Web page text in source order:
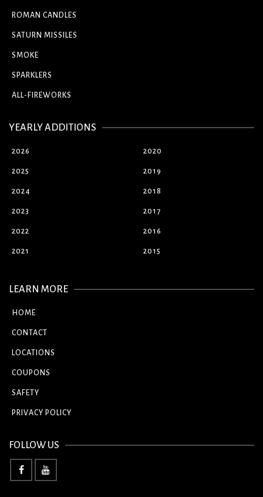
ROMAN CANDLES
SATURN MISSILES
SMOKE
SPARKLERS
ALL-FIREWORKS
YEARLY ADDITIONS
2026
2025
2024
2023
2022
2021
2020
2019
2018
2017
2016
2015
LEARN MORE
HOME
CONTACT
LOCATIONS
COUPONS
SAFETY
PRIVACY POLICY
FOLLOW US